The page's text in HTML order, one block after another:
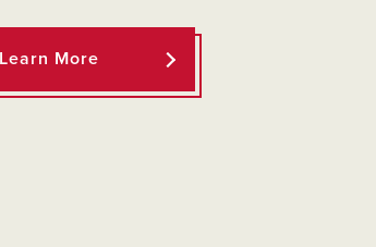
Learn More